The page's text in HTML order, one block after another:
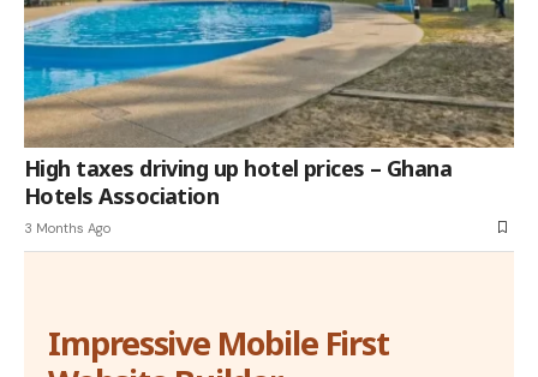
High taxes driving up hotel prices – Ghana
Hotels Association
3 Months Ago
Impressive Mobile First